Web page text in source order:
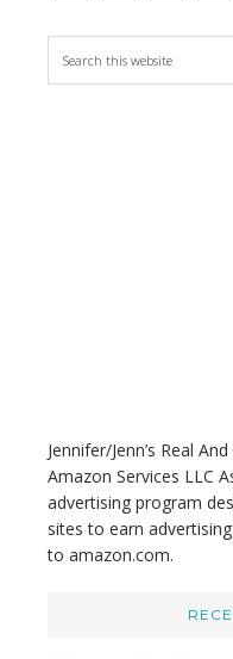
t
e
Jennifer/Jenn’s Real
Amazon Services LLC
advertising program
sites to earn
to amazon.com.